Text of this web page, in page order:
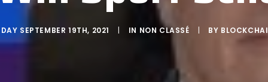
SEPTEMBER 19TH, 2021 | IN NON CLASSÉ | BY